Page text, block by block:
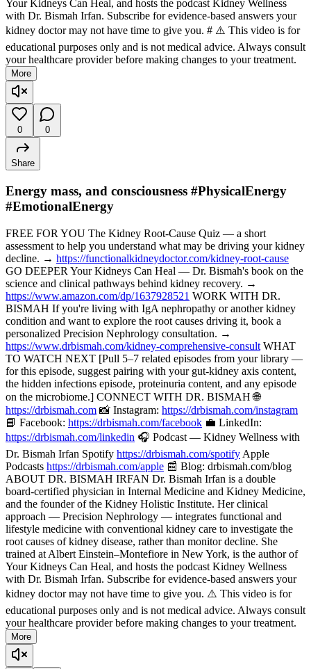
Your Kidneys Can Heal, and hosts the podcast Kidney Wellness
with Dr. Bismah Irfan. Subscribe for evidence-based answers your
kidney doctor may not have time to give you. # ⚠️ This video is for
educational purposes only and is not medical advice. Always consult
your healthcare provider before making changes to your treatment.
More
0 0
Share
Energy mass, and consciousness #PhysicalEnergy
#EmotionalEnergy
FREE FOR YOU The Kidney Root-Cause Quiz — a short
assessment to help you understand what may be driving your kidney
decline. → https://functionalkidneydoctor.com/kidney-root-cause
GO DEEPER Your Kidneys Can Heal — Dr. Bismah's book on the
science and clinical pathways behind kidney recovery. →
https://www.amazon.com/dp/1637928521 WORK WITH DR.
BISMAH If you're living with IgA nephropathy or another kidney
condition and want to explore the root causes driving it, book a
personalized Precision Nephrology consultation. →
https://www.drbismah.com/kidney-comprehensive-consult WHAT
TO WATCH NEXT [Pull 5–7 related episodes from your library —
for this episode, suggest pairing with your gut-kidney axis content,
the hidden infections episode, proteinuria content, and any episode
on the microbiome.] CONNECT WITH DR. BISMAH 🌐
https://drbismah.com 📸 Instagram: https://drbismah.com/instagram
📘 Facebook: https://drbismah.com/facebook 💼 LinkedIn:
https://drbismah.com/linkedin 🎧 Podcast — Kidney Wellness with
Dr. Bismah Irfan Spotify https://drbismah.com/spotify Apple
Podcasts https://drbismah.com/apple 📰 Blog: drbismah.com/blog
ABOUT DR. BISMAH IRFAN Dr. Bismah Irfan is a double
board-certified physician in Internal Medicine and Kidney Medicine,
and the founder of the Kidney Holistic Institute. Her clinical
approach — Precision Nephrology — integrates functional and
lifestyle medicine with conventional kidney care to investigate the
root causes of kidney disease, rather than monitor decline. She
trained at Albert Einstein–Montefiore in New York, is the author of
Your Kidneys Can Heal, and hosts the podcast Kidney Wellness
with Dr. Bismah Irfan. Subscribe for evidence-based answers your
kidney doctor may not have time to give you. ⚠️ This video is for
educational purposes only and is not medical advice. Always consult
your healthcare provider before making changes to your treatment.
More